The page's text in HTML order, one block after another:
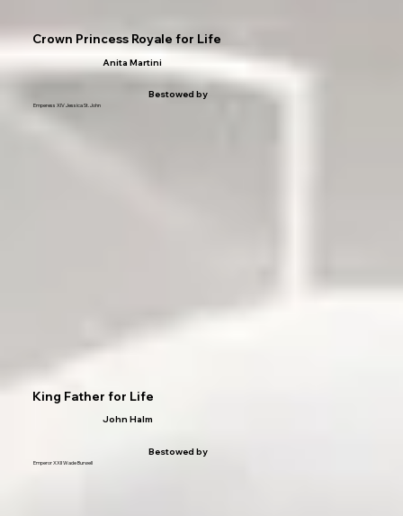
Crown Princess Royale for Life
Anita Martini
Bestowed by
Emperess XIV Jessica St. John
King Father for Life
John Halm
Bestowed by
Emperor XXII Wade Burwell